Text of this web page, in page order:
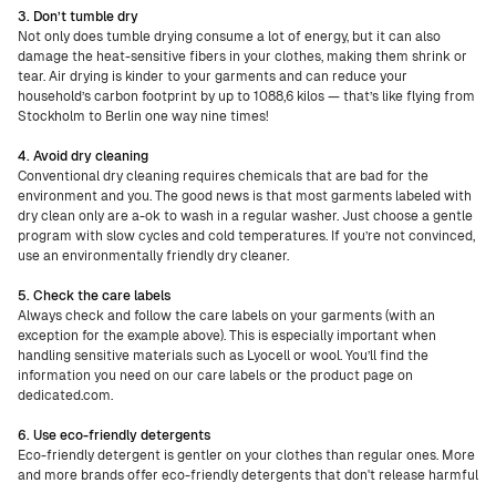
3. Don’t tumble dry
Not only does tumble drying consume a lot of energy, but it can also
damage the heat-sensitive fibers in your clothes, making them shrink or
tear. Air drying is kinder to your garments and can reduce your
household’s carbon footprint by up to 1088,6 kilos — that’s like flying from
Stockholm to Berlin one way nine times!
4. Avoid dry cleaning
Conventional dry cleaning requires chemicals that are bad for the
environment and you. The good news is that most garments labeled with
dry clean only are a-ok to wash in a regular washer. Just choose a gentle
program with slow cycles and cold temperatures. If you’re not convinced,
use an environmentally friendly dry cleaner.
5. Check the care labels
Always check and follow the care labels on your garments (with an
exception for the example above). This is especially important when
handling sensitive materials such as Lyocell or wool. You’ll find the
information you need on our care labels or the product page on
dedicated.com.
6. Use eco-friendly detergents
Eco-friendly detergent is gentler on your clothes than regular ones. More
and more brands offer eco-friendly detergents that don't release harmful